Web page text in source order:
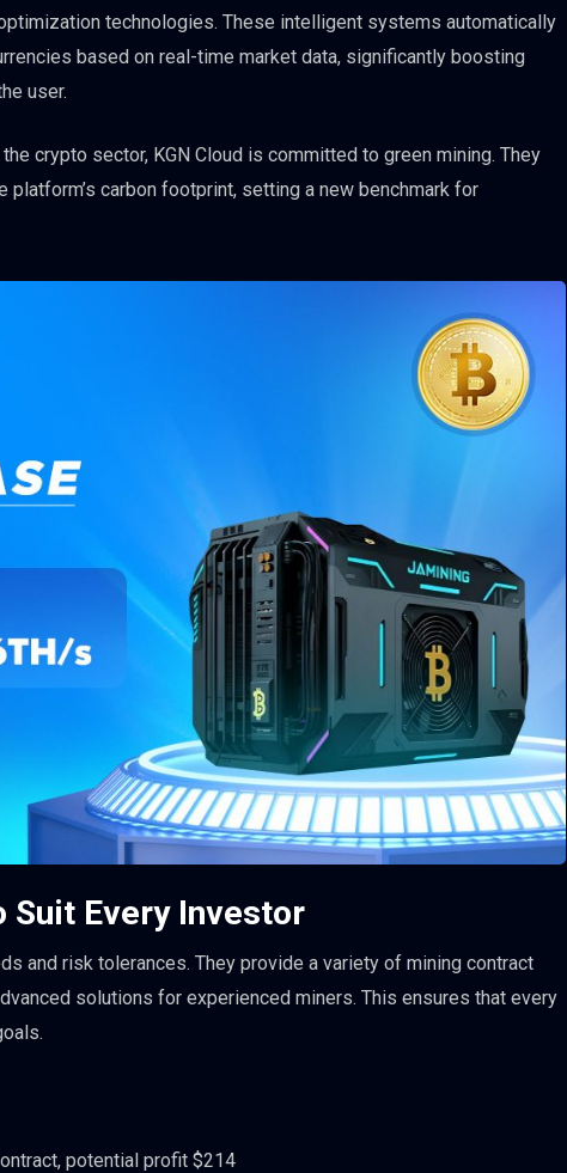
technologies. These intelligent systems automatically
based on real-time market data, significantly boosting
user.
crypto sector, KGN Cloud is committed to green mining. They
carbon footprint, setting a new benchmark for
Every Investor
and risk tolerances. They provide a variety of mining contract
solutions for experienced miners. This ensures that every
potential profit $214